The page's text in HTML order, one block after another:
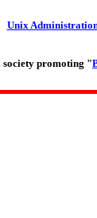
Unix
promoting "